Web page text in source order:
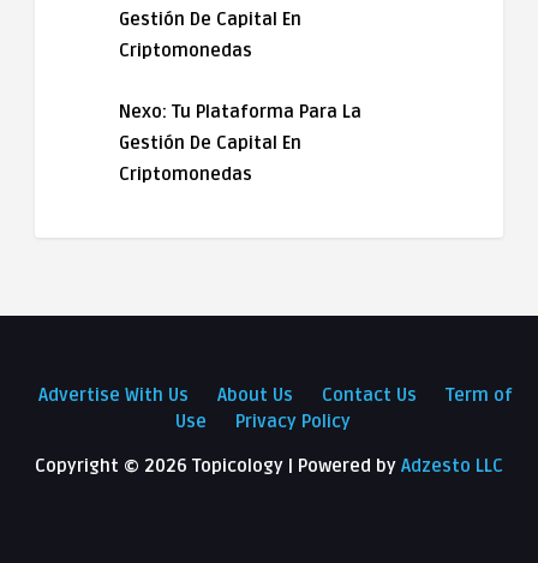
Gestión De Capital En
Criptomonedas
Nexo: Tu Plataforma Para La
Gestión De Capital En
Criptomonedas
Advertise With Us About Us Contact Us
Term of
Use
Privacy Policy
Copyright © 2026 Topicology | Powered by Adzesto LLC